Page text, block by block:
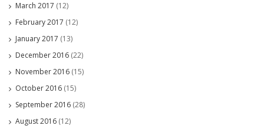
March 2017 (12)
February 2017 (12)
January 2017 (13)
December 2016 (22)
November 2016 (15)
October 2016 (15)
September 2016 (28)
August 2016 (12)